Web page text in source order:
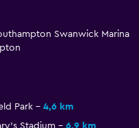
Swanwick Marina
Park
4,6 km
Stadium
6,9 km